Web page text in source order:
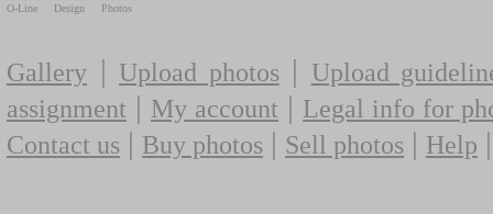
O-Line Design Photos
Gallery | Upload photos| Upload
assignment | My account | Legal info for
Contact us | Buy photos | Sell photos | Help